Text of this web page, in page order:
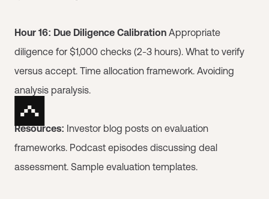
Hour 16: Due Diligence Calibration Appropriate
diligence for $1,000 checks (2-3 hours). What to verify
versus accept. Time allocation framework. Avoiding
analysis paralysis.
Resources: Investor blog posts on evaluation
frameworks. Podcast episodes discussing deal
assessment. Sample evaluation templates.